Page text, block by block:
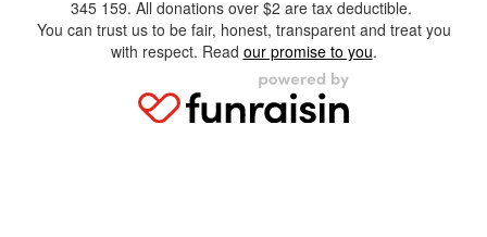
345 159. All donations over $2 are tax deductible.
You can trust us to be fair, honest, transparent and treat you
with respect. Read our promise to you.